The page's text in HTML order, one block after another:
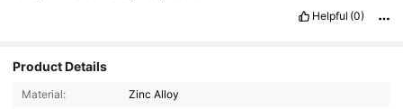
Helpful (0)
Product Details
Material: Zinc Alloy
4.89